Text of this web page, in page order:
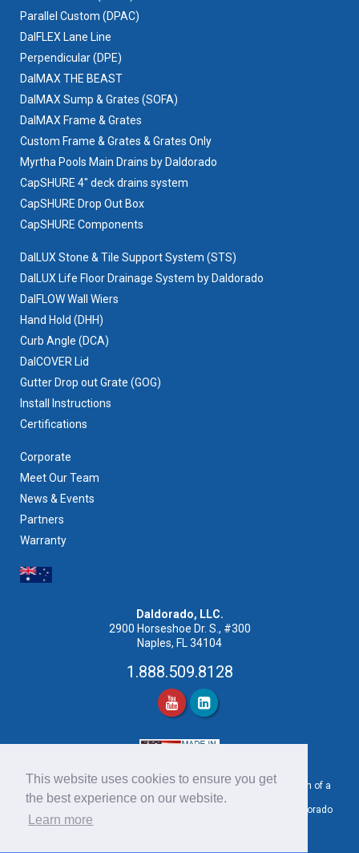
This website uses cookies to ensure you get
the best experience on our website.
Learn more
Parallel Custom (DPAC)
DalFLEX Lane Line
Perpendicular (DPE)
DalMAX THE BEAST
DalMAX Sump & Grates (SOFA)
DalMAX Frame & Grates
Custom Frame & Grates & Grates Only
Myrtha Pools Main Drains by Daldorado
CapSHURE 4" deck drains system
CapSHURE Drop Out Box
CapSHURE Components
DalLUX Stone & Tile Support System (STS)
DalLUX Life Floor Drainage System by Daldorado
DalFLOW Wall Wiers
Hand Hold (DHH)
Curb Angle (DCA)
DalCOVER Lid
Gutter Drop out Grate (GOG)
Install Instructions
Certifications
Corporate
Meet Our Team
News & Events
Partners
Warranty
Daldorado, LLC.
2900 Horseshoe Dr. S., #300
Naples, FL 34104
1.888.509.8128
Pool images shown may or may not be an actual representation of a
product provided by Daldorado.
For product samples or project examples please contact a Daldorado
Sales Representative at 1.888.509.8128